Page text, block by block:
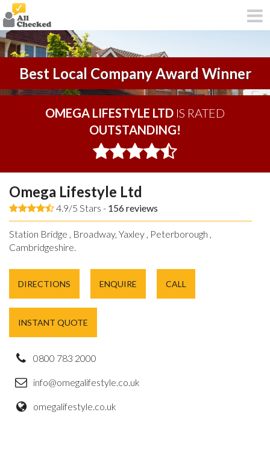
Best Local Company Award Winner
OMEGA LIFESTYLE LTD IS RATED
OUTSTANDING!
Omega Lifestyle Ltd
4.9/5 Stars - 156reviews
Station Bridge , Broadway, Yaxley , Peterborough ,
Cambridgeshire.
DIRECTIONS ENQUIRE CALL
INSTANT QUOTE
0800 783 2000
info@omegalifestyle.co.uk
omegalifestyle.co.uk